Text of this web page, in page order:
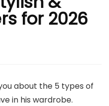
for 2026
about the 5 types of
in his wardrobe.